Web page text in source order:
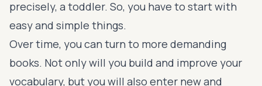
precisely, a toddler. So, you have to start with
easy and simple things.
Over time, you can turn to more demanding
books. Not only will you build and improve your
vocabulary, but you will also enter new and